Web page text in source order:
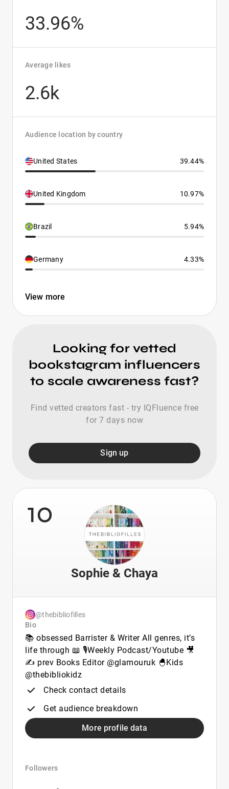
33.96%
Average likes
2.6k
Audience location by country
United States 39.44%
United Kingdom 10.97%
Brazil 5.94%
Germany 4.33%
View more
Looking for vetted
bookstagram influencers
to scale awareness fast?
Find vetted creators fast - try IQFluence free
for 7 days now
Sign up
10
Sophie & Chaya
@thebibliofilles
Bio
📚 obsessed Barrister & Writer All genres, it’s
life through 📖 🎙️Weekly Podcast/Youtube 🎥
✍️ prev Books Editor @glamouruk 🐣Kids
@thebibliokidz
Check contact details
Get audience breakdown
More profile data
Followers